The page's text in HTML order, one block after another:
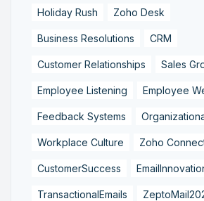
Holiday Rush Zoho Desk
Business Resolutions CRM
Customer Relationships Sales
Employee Listening Employee
Feedback Systems
Workplace Culture Zoho
CustomerSuccess
TransactionalEmails